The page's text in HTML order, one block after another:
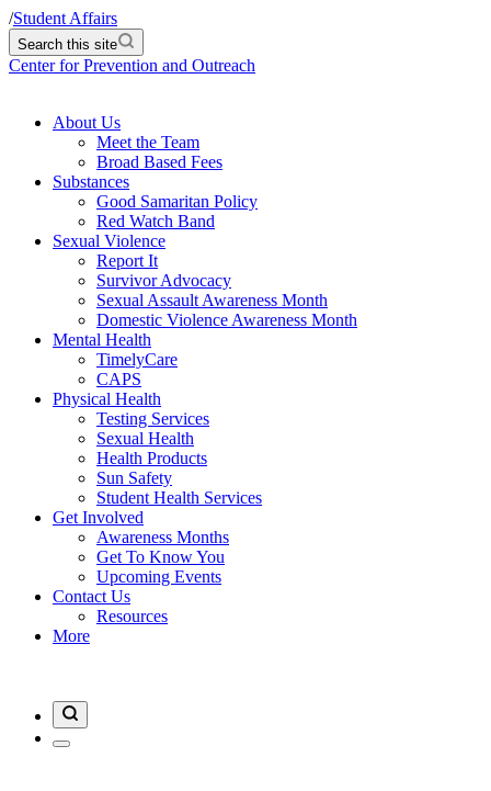
/Student Affairs
Search this site
Center for Prevention and Outreach
About Us
Meet the Team
Broad Based Fees
Substances
Good Samaritan Policy
Red Watch Band
Sexual Violence
Report It
Survivor Advocacy
Sexual Assault Awareness Month
Domestic Violence Awareness Month
Mental Health
TimelyCare
CAPS
Physical Health
Testing Services
Sexual Health
Health Products
Sun Safety
Student Health Services
Get Involved
Awareness Months
Get To Know You
Upcoming Events
Contact Us
Resources
More